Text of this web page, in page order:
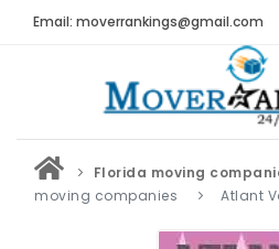
Email: moverrankings@gmail.com
HOME
BEST MOVING COMPANY
MOVING COMPANIES
Florida moving
moving companies
Atlant